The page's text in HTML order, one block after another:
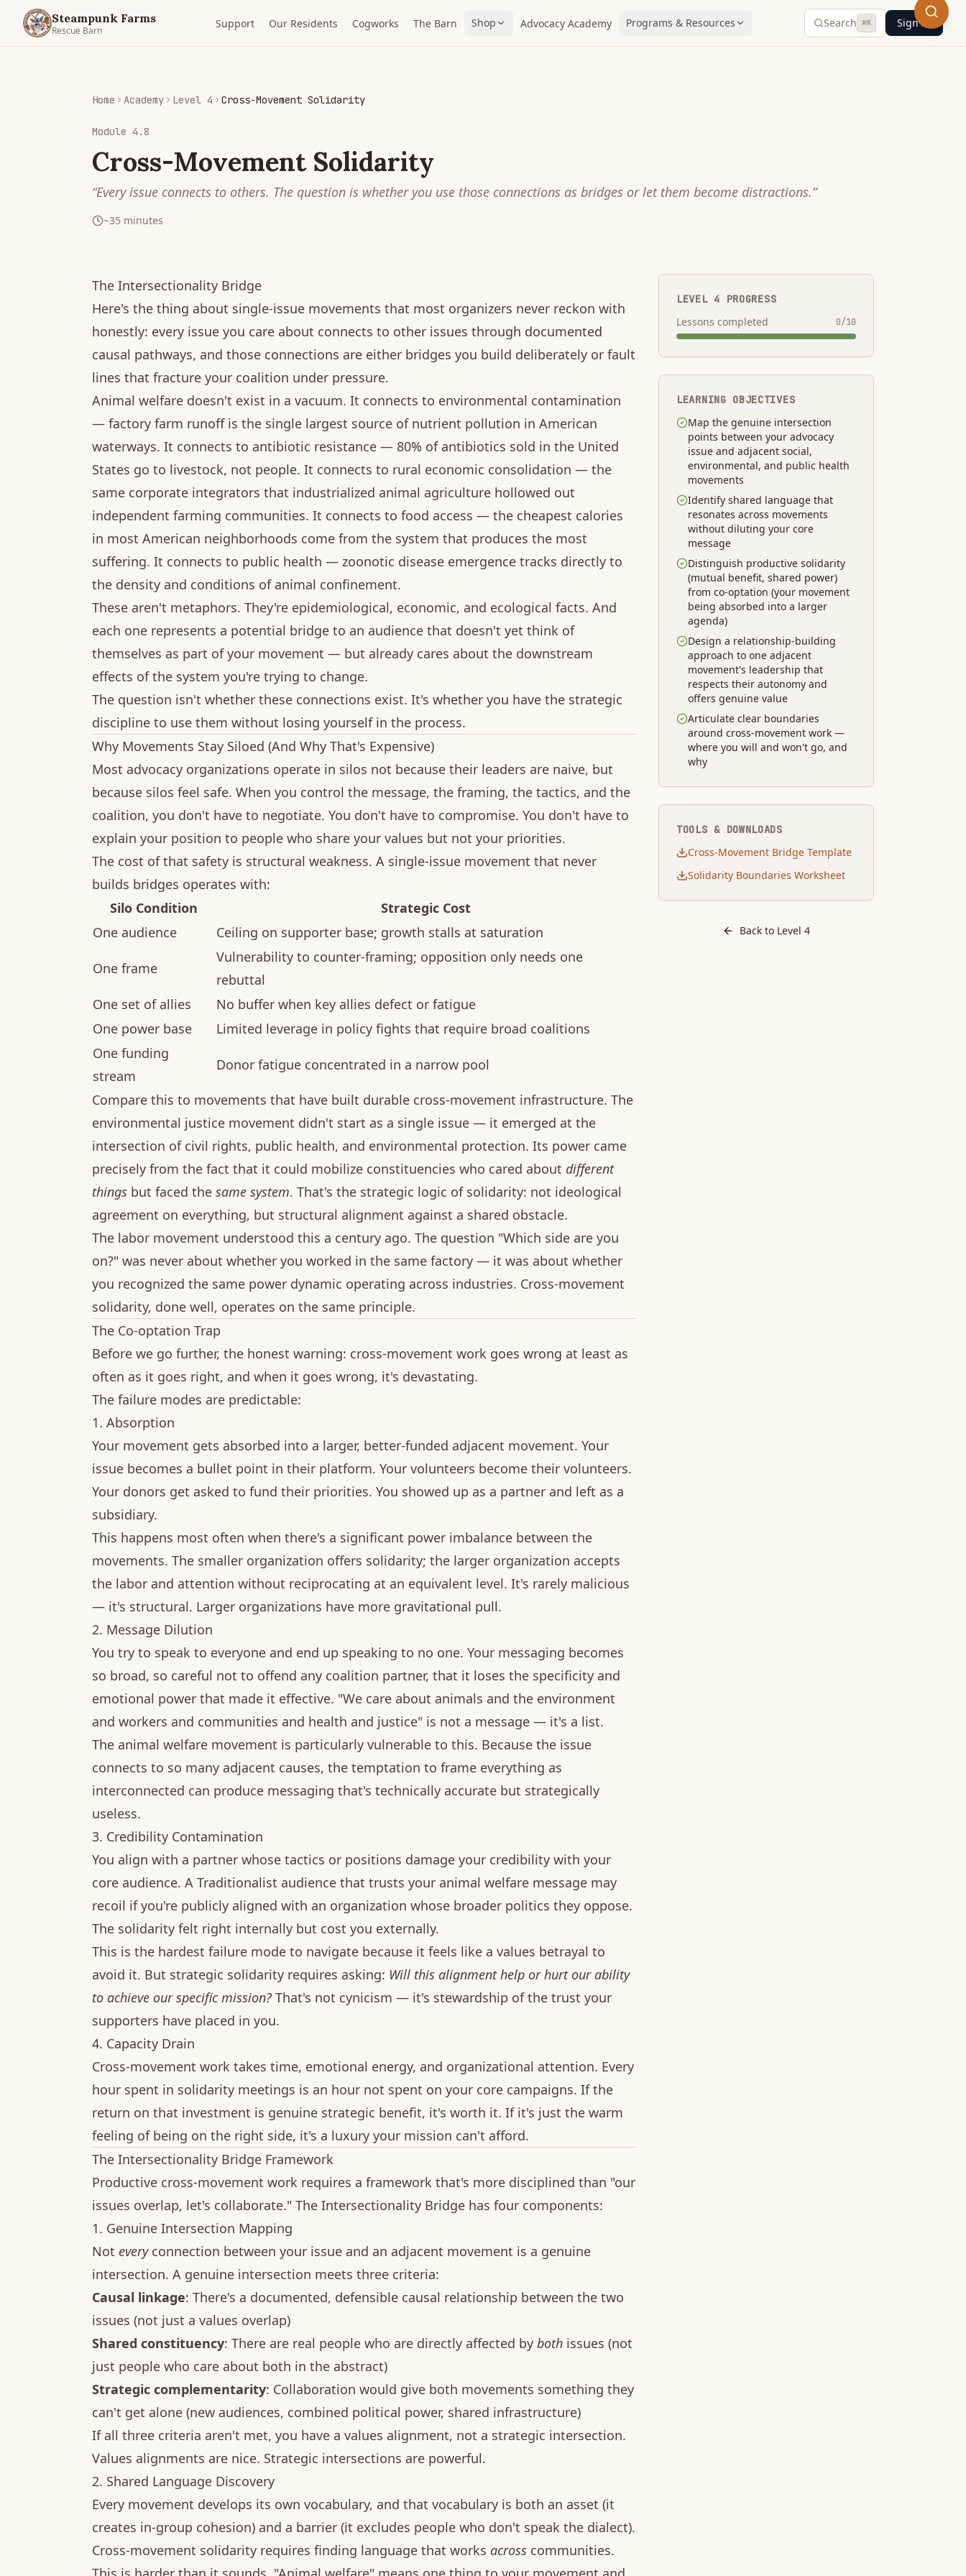
Steampunk Farms
Rescue Barn Support Our Residents Cogworks The Barn Shop Advocacy Academy Programs & Resources Search ⌘K Sign In
Home Academy Level 4 Cross-Movement Solidarity
Module 4.8
Cross-Movement Solidarity
“Every issue connects to others. The question is whether you use those connections as bridges or let them become distractions.”
~35 minutes
The Intersectionality Bridge
Here's the thing about single-issue movements that most organizers never reckon with
honestly: every issue you care about connects to other issues through documented
causal pathways, and those connections are either bridges you build deliberately or fault
lines that fracture your coalition under pressure.
Animal welfare doesn't exist in a vacuum. It connects to environmental contamination
— factory farm runoff is the single largest source of nutrient pollution in American
waterways. It connects to antibiotic resistance — 80% of antibiotics sold in the United
States go to livestock, not people. It connects to rural economic consolidation — the
same corporate integrators that industrialized animal agriculture hollowed out
independent farming communities. It connects to food access — the cheapest calories
in most American neighborhoods come from the system that produces the most
suffering. It connects to public health — zoonotic disease emergence tracks directly to
the density and conditions of animal confinement.
These aren't metaphors. They're epidemiological, economic, and ecological facts. And
each one represents a potential bridge to an audience that doesn't yet think of
themselves as part of your movement — but already cares about the downstream
effects of the system you're trying to change.
The question isn't whether these connections exist. It's whether you have the strategic
discipline to use them without losing yourself in the process.
Why Movements Stay Siloed (And Why That's Expensive)
Most advocacy organizations operate in silos not because their leaders are naive, but
because silos feel safe. When you control the message, the framing, the tactics, and the
coalition, you don't have to negotiate. You don't have to compromise. You don't have to
explain your position to people who share your values but not your priorities.
The cost of that safety is structural weakness. A single-issue movement that never
builds bridges operates with:
Silo Condition
Strategic Cost
One audience
Ceiling on supporter base; growth stalls at saturation
One frame
Vulnerability to counter-framing; opposition only needs one
rebuttal
One set of allies
No buffer when key allies defect or fatigue
One power base
Limited leverage in policy fights that require broad coalitions
One funding
stream
Donor fatigue concentrated in a narrow pool
Compare this to movements that have built durable cross-movement infrastructure. The
environmental justice movement didn't start as a single issue — it emerged at the
intersection of civil rights, public health, and environmental protection. Its power came
precisely from the fact that it could mobilize constituencies who cared about different
things but faced the same system. That's the strategic logic of solidarity: not ideological
agreement on everything, but structural alignment against a shared obstacle.
The labor movement understood this a century ago. The question "Which side are you
on?" was never about whether you worked in the same factory — it was about whether
you recognized the same power dynamic operating across industries. Cross-movement
solidarity, done well, operates on the same principle.
The Co-optation Trap
Before we go further, the honest warning: cross-movement work goes wrong at least as
often as it goes right, and when it goes wrong, it's devastating.
The failure modes are predictable:
1. Absorption
Your movement gets absorbed into a larger, better-funded adjacent movement. Your
issue becomes a bullet point in their platform. Your volunteers become their volunteers.
Your donors get asked to fund their priorities. You showed up as a partner and left as a
subsidiary.
This happens most often when there's a significant power imbalance between the
movements. The smaller organization offers solidarity; the larger organization accepts
the labor and attention without reciprocating at an equivalent level. It's rarely malicious
— it's structural. Larger organizations have more gravitational pull.
2. Message Dilution
You try to speak to everyone and end up speaking to no one. Your messaging becomes
so broad, so careful not to offend any coalition partner, that it loses the specificity and
emotional power that made it effective. "We care about animals and the environment
and workers and communities and health and justice" is not a message — it's a list.
The animal welfare movement is particularly vulnerable to this. Because the issue
connects to so many adjacent causes, the temptation to frame everything as
interconnected can produce messaging that's technically accurate but strategically
useless.
3. Credibility Contamination
You align with a partner whose tactics or positions damage your credibility with your
core audience. A Traditionalist audience that trusts your animal welfare message may
recoil if you're publicly aligned with an organization whose broader politics they oppose.
The solidarity felt right internally but cost you externally.
This is the hardest failure mode to navigate because it feels like a values betrayal to
avoid it. But strategic solidarity requires asking: Will this alignment help or hurt our ability
to achieve our specific mission? That's not cynicism — it's stewardship of the trust your
supporters have placed in you.
4. Capacity Drain
Cross-movement work takes time, emotional energy, and organizational attention. Every
hour spent in solidarity meetings is an hour not spent on your core campaigns. If the
return on that investment is genuine strategic benefit, it's worth it. If it's just the warm
feeling of being on the right side, it's a luxury your mission can't afford.
The Intersectionality Bridge Framework
Productive cross-movement work requires a framework that's more disciplined than "our
issues overlap, let's collaborate." The Intersectionality Bridge has four components:
1. Genuine Intersection Mapping
Not everyconnection between your issue and an adjacent movement is a genuine
intersection. A genuine intersection meets three criteria:
Causal linkage: There's a documented, defensible causal relationship between the two
issues (not just a values overlap)
Shared constituency: There are real people who are directly affected by both issues (not
just people who care about both in the abstract)
Strategic complementarity: Collaboration would give both movements something they
can't get alone (new audiences, combined political power, shared infrastructure)
If all three criteria aren't met, you have a values alignment, not a strategic intersection.
Values alignments are nice. Strategic intersections are powerful.
2. Shared Language Discovery
Every movement develops its own vocabulary, and that vocabulary is both an asset (it
creates in-group cohesion) and a barrier (it excludes people who don't speak the dialect).
Cross-movement solidarity requires finding language that works across communities.
LEVEL 4 PROGRESS
Lessons completed 0/10
LEARNING OBJECTIVES
Map the genuine intersection
points between your advocacy
issue and adjacent social,
environmental, and public health
movements
Identify shared language that
resonates across movements
without diluting your core
message
Distinguish productive solidarity
(mutual benefit, shared power)
from co-optation (your movement
being absorbed into a larger
agenda)
Design a relationship-building
approach to one adjacent
movement's leadership that
respects their autonomy and
offers genuine value
Articulate clear boundaries
around cross-movement work —
where you will and won't go, and
why
TOOLS & DOWNLOADS
Cross-Movement Bridge Template
Solidarity Boundaries Worksheet
Back to Level 4